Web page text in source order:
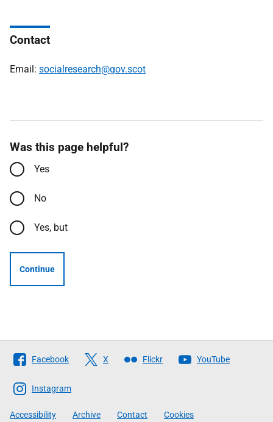
Contact
Email: socialresearch@gov.scot
Was this page helpful?
Yes
No
Yes, but
Continue
Follow
The
Scottish
Government
Facebook X Flickr YouTube
Instagram
Accessibility Archive Contact Cookies